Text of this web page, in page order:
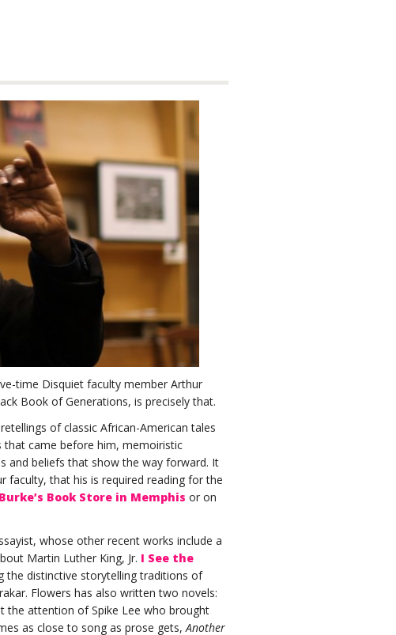
time Disquiet faculty member Arthur
Book of Generations, is precisely that.
of classic African-American tales
that came before him, memoiristic
and beliefs that show the way forward. It
that his is required reading for the
Burke’s Book Store in Memphis or on
whose other recent works include a
Martin Luther King, Jr. I See the
the distinctive storytelling traditions of
Flowers has also written two novels:
the attention of Spike Lee who brought
as close to song as prose gets, Another